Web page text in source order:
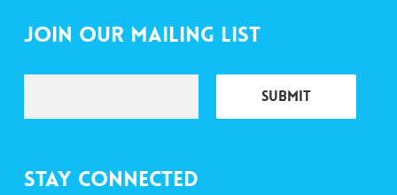
Join Our Mailing List
Stay Connected